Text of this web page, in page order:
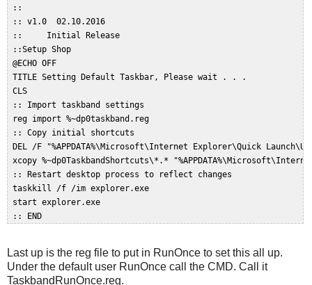
::
:: v1.0  02.10.2016
::     Initial Release
::Setup Shop
@ECHO OFF
TITLE Setting Default Taskbar, Please wait . . .
CLS
:: Import taskband settings
reg import %~dp0taskband.reg
:: Copy initial shortcuts
DEL /F "%APPDATA%\Microsoft\Internet Explorer\Quick
xcopy %~dp0TaskbandShortcuts\*.*
:: Restart desktop process to reflect changes
taskkill /f /im explorer.exe
start explorer.exe
Last up is the reg file to put in RunOnce to set this all up.
Under the default user RunOnce call the CMD. Call it
TaskbandRunOnce.reg.